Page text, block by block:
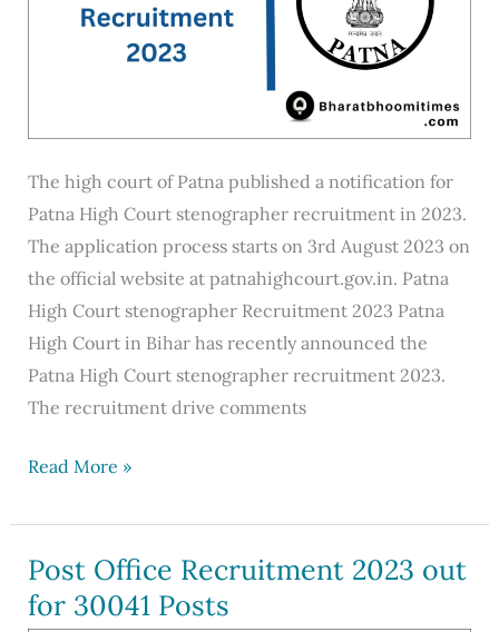
The high court of Patna published a notification for
Patna High Court stenographer recruitment in 2023.
The application process starts on 3rd August 2023 on
the official website at patnahighcourt.gov.in. Patna
High Court stenographer Recruitment 2023 Patna
High Court in Bihar has recently announced the
Patna High Court stenographer recruitment 2023.
The recruitment drive comments
Patna
Court
Stenographer
Recruitment
2023,Apply
Read More »
Post Office Recruitment 2023 out
for 30041 Posts